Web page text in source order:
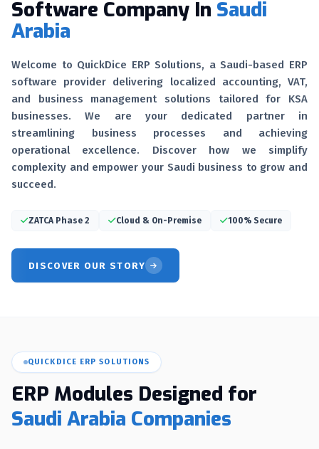
Software Company In Saudi
Arabia
Welcome to QuickDice ERP Solutions, a Saudi-based ERP
software provider delivering localized accounting, VAT,
and business management solutions tailored for KSA
businesses. We are your dedicated partner in
streamlining business processes and achieving
operational excellence. Discover how we simplify
complexity and empower your Saudi business to grow and
succeed.
ZATCA Phase 2 Cloud & On-Premise 100% Secure
DISCOVER OUR STORY
QUICKDICE ERP SOLUTIONS
ERP Modules Designed for
Saudi Arabia Companies